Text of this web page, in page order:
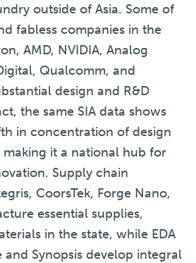
outside of Asia. Some of
fabless companies in the
AMD, NVIDIA, Analog
Qualcomm, and
design and R&D
the same SIA data shows
in concentration of design
making it a national hub for
Supply chain
CoorsTek, Forge Nano,
essential supplies,
in the state, while EDA
and Synopsis develop integral